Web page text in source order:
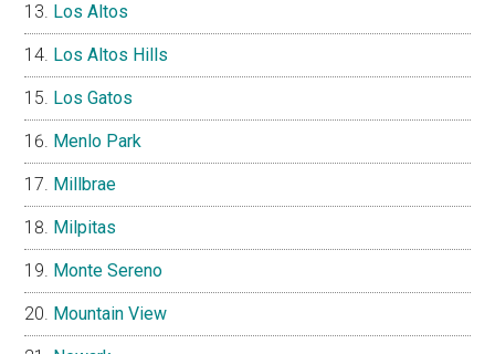
Los Altos
Los Altos Hills
Los Gatos
Menlo Park
Millbrae
Milpitas
Monte Sereno
Mountain View